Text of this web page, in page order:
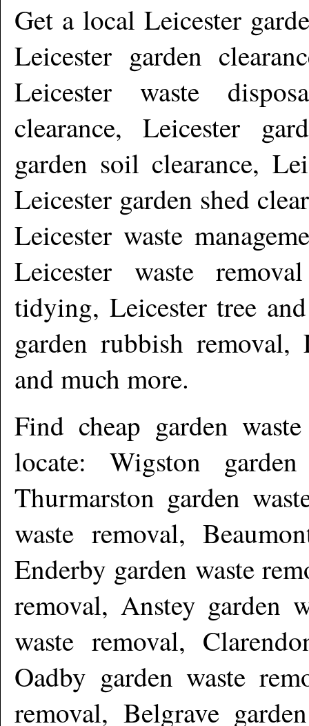
Get a local Leicester
Leicester garden
Leicester waste
clearance, Leicester
garden soil clearance,
Leicester garden shed
Leicester waste
Leicester waste
tidying, Leicester tree
garden rubbish removal,
and much more.
Find cheap garden
locate: Wigston
Thurmarston garden
waste removal,
Enderby garden waste
removal, Anstey garden
waste removal,
Oadby garden waste
removal, Belgrave